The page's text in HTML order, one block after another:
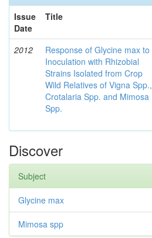
Issue
Date
Title
2012
Response of Glycine max to
Inoculation with Rhizobial
Strains Isolated from Crop
Wild Relatives of Vigna Spp.,
Crotalaria Spp. and Mimosa
Spp.
Discover
Subject
Glycine max
Mimosa spp